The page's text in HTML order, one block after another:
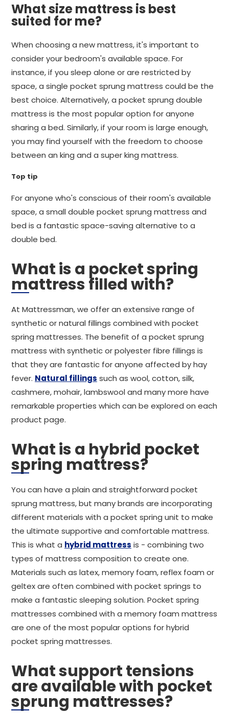
What size mattress is best
suited for me?
When choosing a new mattress, it's important to
consider your bedroom's available space. For
instance, if you sleep alone or are restricted by
space, a single pocket sprung mattress could be the
best choice. Alternatively, a pocket sprung double
mattress is the most popular option for anyone
sharing a bed. Similarly, if your room is large enough,
you may find yourself with the freedom to choose
between an king and a super king mattress.
Top tip
For anyone who's conscious of their room's available
space, a small double pocket sprung mattress and
bed is a fantastic space-saving alternative to a
double bed.
What is a pocket spring
mattress filled with?
At Mattressman, we offer an extensive range of
synthetic or natural fillings combined with pocket
spring mattresses. The benefit of a pocket sprung
mattress with synthetic or polyester fibre fillings is
that they are fantastic for anyone affected by hay
fever. Natural fillings such as wool, cotton, silk,
cashmere, mohair, lambswool and many more have
remarkable properties which can be explored on each
product page.
What is a hybrid pocket
spring mattress?
You can have a plain and straightforward pocket
sprung mattress, but many brands are incorporating
different materials with a pocket spring unit to make
the ultimate supportive and comfortable mattress.
This is what a hybrid mattress is - combining two
types of mattress composition to create one.
Materials such as latex, memory foam, reflex foam or
geltex are often combined with pocket springs to
make a fantastic sleeping solution. Pocket spring
mattresses combined with a memory foam mattress
are one of the most popular options for hybrid
pocket spring mattresses.
What support tensions
are available with pocket
sprung mattresses?